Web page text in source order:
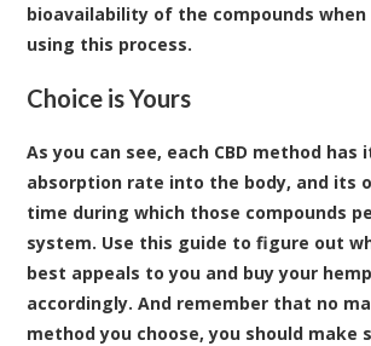
bioavailability of the compounds when
using this process.
Choice is Yours
As you can see, each CBD method has
absorption rate into the body, and its
time during which those compounds
system. Use this guide to figure out
best appeals to you and buy your
accordingly. And remember that no
method you choose, you should make